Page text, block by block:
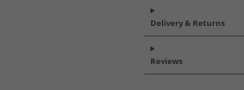
Delivery & Returns
Reviews